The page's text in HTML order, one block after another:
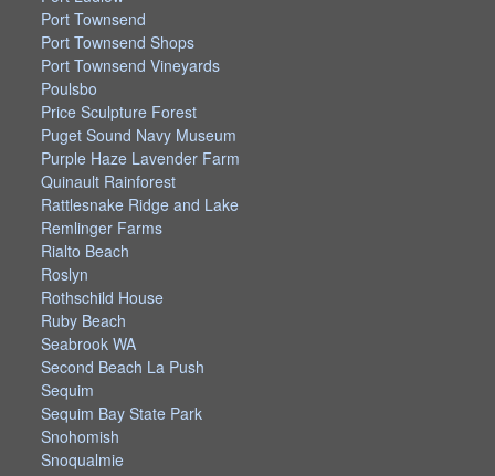
Port Townsend
Port Townsend Shops
Port Townsend Vineyards
Poulsbo
Price Sculpture Forest
Puget Sound Navy Museum
Purple Haze Lavender Farm
Quinault Rainforest
Rattlesnake Ridge and Lake
Remlinger Farms
Rialto Beach
Roslyn
Rothschild House
Ruby Beach
Seabrook WA
Second Beach La Push
Sequim
Sequim Bay State Park
Snohomish
Snoqualmie